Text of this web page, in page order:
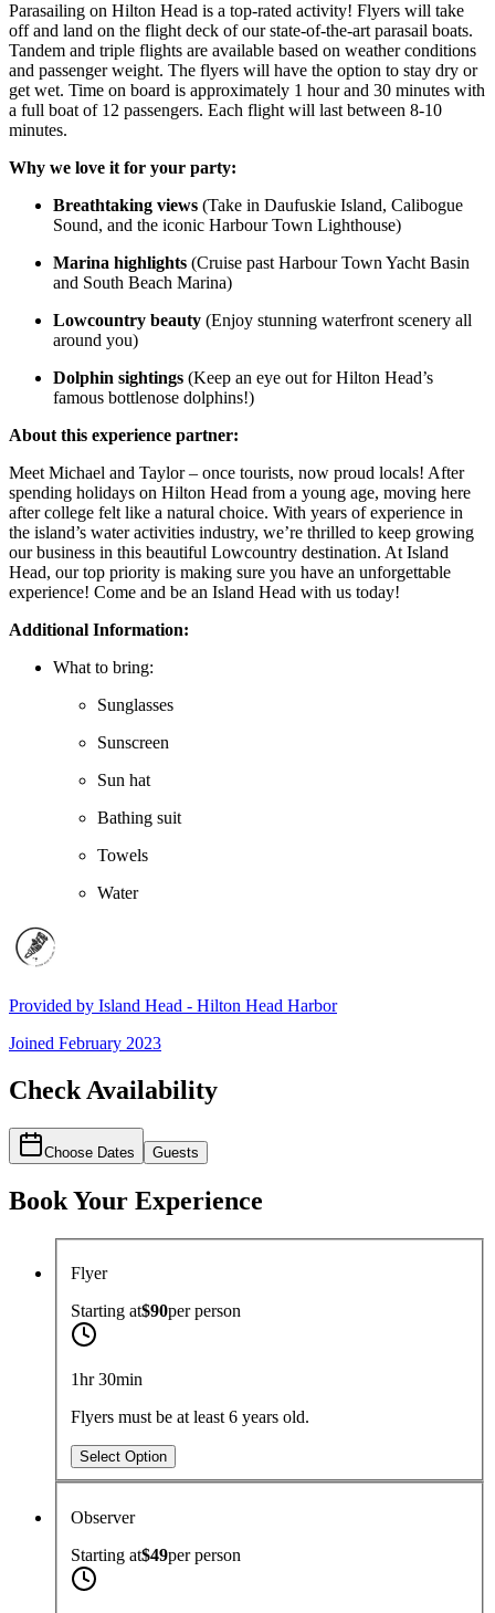
Parasailing on Hilton Head is a top-rated activity! Flyers will take
off and land on the flight deck of our state-of-the-art parasail boats.
Tandem and triple flights are available based on weather conditions
and passenger weight. The flyers will have the option to stay dry or
get wet. Time on board is approximately 1 hour and 30 minutes with
a full boat of 12 passengers. Each flight will last between 8-10
minutes.
Why we love it for your party:
Breathtaking views (Take in Daufuskie Island, Calibogue
Sound, and the iconic Harbour Town Lighthouse)
Marina highlights (Cruise past Harbour Town Yacht Basin
and South Beach Marina)
Lowcountry beauty (Enjoy stunning waterfront scenery all
around you)
Dolphin sightings (Keep an eye out for Hilton Head’s
famous bottlenose dolphins!)
About this experience partner:
Meet Michael and Taylor – once tourists, now proud locals! After
spending holidays on Hilton Head from a young age, moving here
after college felt like a natural choice. With years of experience in
the island’s water activities industry, we’re thrilled to keep growing
our business in this beautiful Lowcountry destination. At Island
Head, our top priority is making sure you have an unforgettable
experience! Come and be an Island Head with us today!
Additional Information:
What to bring:
Sunglasses
Sunscreen
Sun hat
Bathing suit
Towels
Water
Provided by Island Head - Hilton Head Harbor
Joined February 2023
Check Availability
Choose Dates Guests
Book Your Experience
Flyer
Starting at$90perperson
1hr 30min
Flyers must be at least 6 years old.
Select Option
Observer
Starting at$49perperson